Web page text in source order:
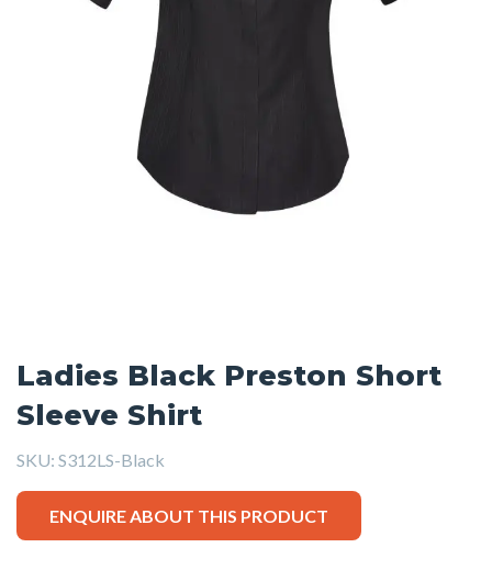
Ladies Black Preston Short
Sleeve Shirt
SKU: S312LS-Black
ENQUIRE ABOUT THIS PRODUCT